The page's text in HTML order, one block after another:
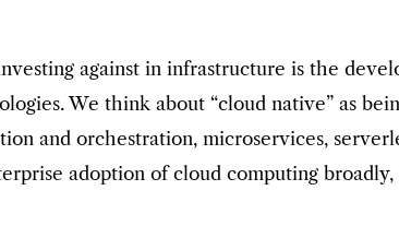
against in infrastructure is the
We think about “cloud native” as
and orchestration, microservices,
adoption of cloud computing